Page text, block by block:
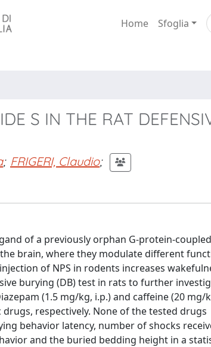
Home Sfoglia
S IN THE RAT
; FRIGERI, Claudio;
of a previously orphan G-protein-coupled
brain, where they modulate different
of NPS in rodents increases
burying (DB) test in rats to further
(1.5 mg/kg, i.p.) and caffeine (20 mg/
respectively. None of the tested drugs
behavior latency, number of shocks
and the buried bedding height in a